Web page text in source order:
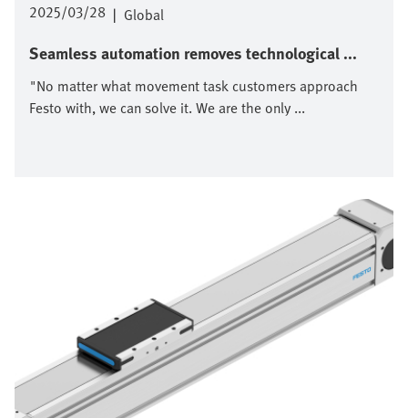
2025/03/28 | Global
Seamless automation removes technological ...
"No matter what movement task customers approach
Festo with, we can solve it. We are the only ...